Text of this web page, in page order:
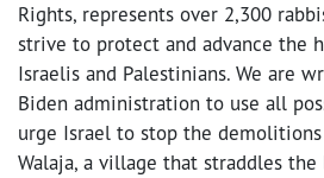
Rights, represents over 2,300
strive to protect and advance the
Israelis and Palestinians. We are
Biden administration to use all
urge Israel to stop the
Walaja, a village that straddles